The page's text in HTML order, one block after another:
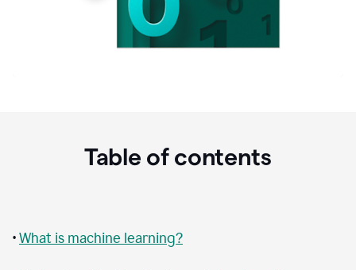
Table of contents
•What is machine learning?